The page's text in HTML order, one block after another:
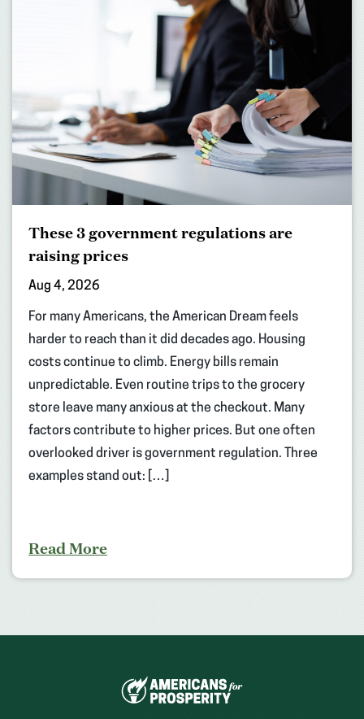
These 3 government regulations are
raising prices
Aug 4, 2026
For many Americans, the American Dream feels
harder to reach than it did decades ago. Housing
costs continue to climb. Energy bills remain
unpredictable. Even routine trips to the grocery
store leave many anxious at the checkout. Many
factors contribute to higher prices. But one often
overlooked driver is government regulation. Three
examples stand out: […]
Read More